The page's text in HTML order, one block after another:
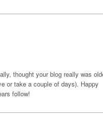
thought your blog really was
or take a couple of days). Happy
follow!